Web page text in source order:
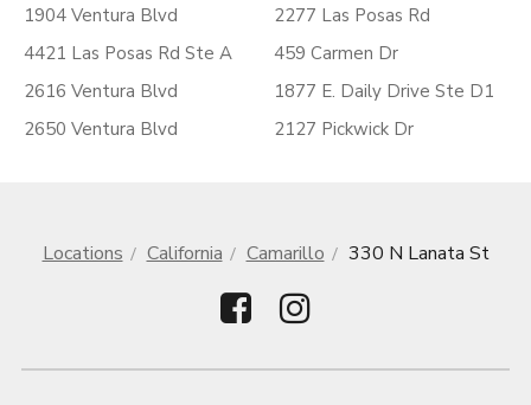
1904 Ventura Blvd
4421 Las Posas Rd Ste A
2616 Ventura Blvd
2650 Ventura Blvd
2277 Las Posas Rd
459 Carmen Dr
1877 E. Daily Drive Ste D1
2127 Pickwick Dr
Locations California Camarillo 330 N Lanata St